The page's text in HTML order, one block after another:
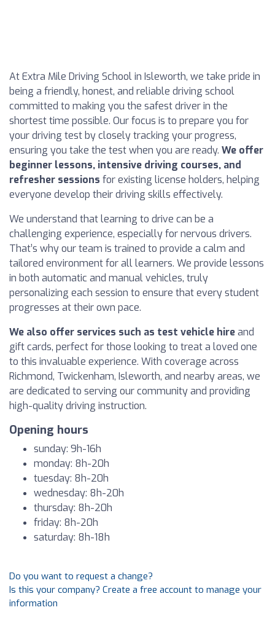
At Extra Mile Driving School in Isleworth, we take pride in
being a friendly, honest, and reliable driving school
committed to making you the safest driver in the
shortest time possible. Our focus is to prepare you for
your driving test by closely tracking your progress,
ensuring you take the test when you are ready. We offer
beginner lessons, intensive driving courses, and
refresher sessions for existing license holders, helping
everyone develop their driving skills effectively.
We understand that learning to drive can be a
challenging experience, especially for nervous drivers.
That’s why our team is trained to provide a calm and
tailored environment for all learners. We provide lessons
in both automatic and manual vehicles, truly
personalizing each session to ensure that every student
progresses at their own pace.
We also offer services such as test vehicle hireand
gift cards, perfect for those looking to treat a loved one
to this invaluable experience. With coverage across
Richmond, Twickenham, Isleworth, and nearby areas, we
are dedicated to serving our community and providing
high-quality driving instruction.
Opening hours
sunday: 9h-16h
monday: 8h-20h
tuesday: 8h-20h
wednesday: 8h-20h
thursday: 8h-20h
friday: 8h-20h
saturday: 8h-18h
Do you want to request a change?
Is this your company? Create a free account to manage your
information